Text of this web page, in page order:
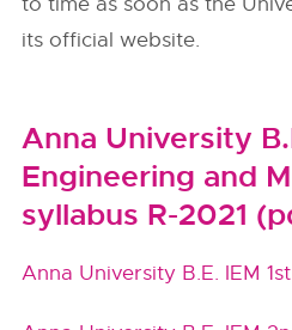
its official website.
Anna University
Engineering and
syllabus R-2021
Anna University B.E. IEM